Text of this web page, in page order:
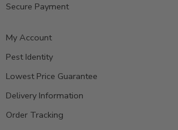
Secure Payment
My Account
Pest Identity
Lowest Price Guarantee
Delivery Information
Order Tracking